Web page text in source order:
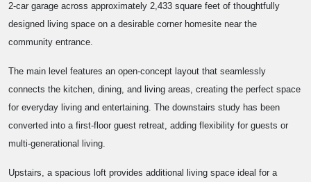
2-car garage across approximately 2,433 square feet of thoughtfully
designed living space on a desirable corner homesite near the
community entrance.
The main level features an open-concept layout that seamlessly
connects the kitchen, dining, and living areas, creating the perfect space
for everyday living and entertaining. The downstairs study has been
converted into a first-floor guest retreat, adding flexibility for guests or
multi-generational living.
Upstairs, a spacious loft provides additional living space ideal for a